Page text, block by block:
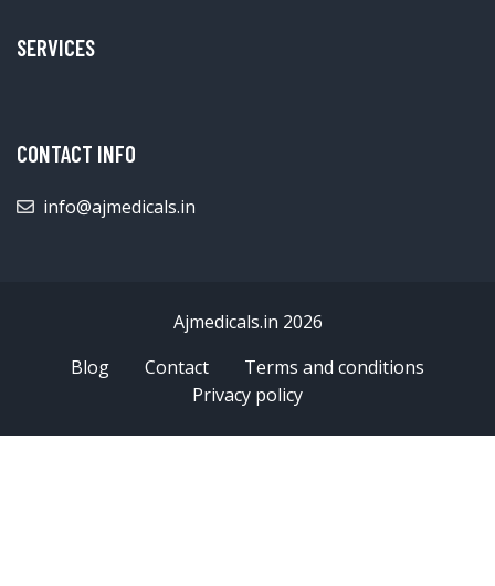
SERVICES
CONTACT INFO
info@ajmedicals.in
Ajmedicals.in 2026
Blog
Contact
Terms and conditions
Privacy policy